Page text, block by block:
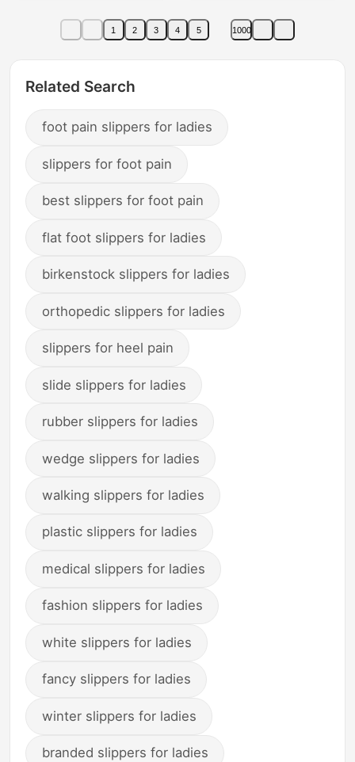
Women Rubber Sole
Bathroom Shower
Feel Slippers
1 2 3 4 5 1000
Related Search
foot pain slippers for ladies
slippers for foot pain
best slippers for foot pain
flat foot slippers for ladies
birkenstock slippers for ladies
orthopedic slippers for ladies
slippers for heel pain
slide slippers for ladies
rubber slippers for ladies
wedge slippers for ladies
walking slippers for ladies
plastic slippers for ladies
medical slippers for ladies
fashion slippers for ladies
white slippers for ladies
fancy slippers for ladies
winter slippers for ladies
branded slippers for ladies